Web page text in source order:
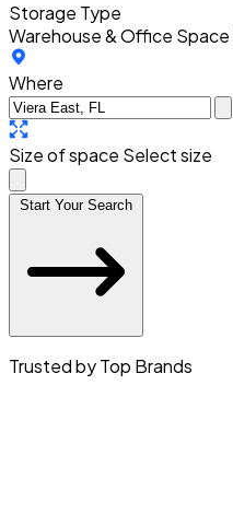
Storage Type
Warehouse & Office Space
Where
Size of space Select size
Start Your Search
Trusted by Top Brands